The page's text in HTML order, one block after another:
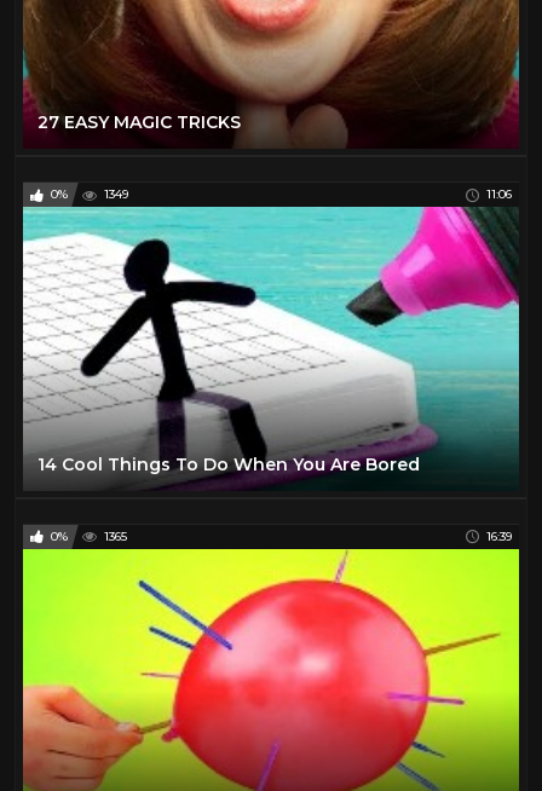
27 EASY MAGIC TRICKS
0% 1349 11:06
14 Cool Things To Do When You Are Bored
0% 1365 16:39